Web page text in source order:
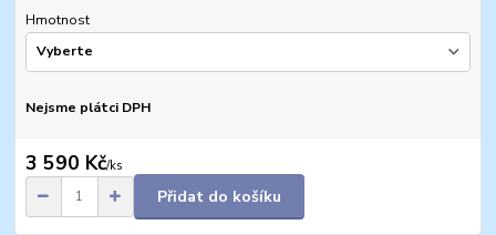
Hmotnost
Nejsme plátci DPH
3 590 Kč/ks
Přidat do košíku